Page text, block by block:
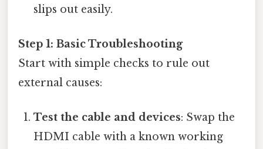
slips out easily.
Step 1: Basic Troubleshooting
Start with simple checks to rule out
external causes:
Test the cable and devices: Swap the
HDMI cable with a known working